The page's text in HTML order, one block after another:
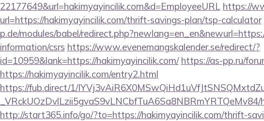
22177649&url=hakimyayincilik.com&d=EmployeeURL https://
url=https://hakimyayincilik.com/thrift-savings-plan/tsp-calculator
p.de/modules/babel/
information/csrs https://www.evenemangskalender.se/redirect/?
id=10959&lank=https://hakimyayincilik.com/ https://as-pp.ru/
https://hakimyayincilik.com/entry2.html
https://fub.direct/1/
http://start365.info/go/?to=https://hakimyayincilik.com/thrift-